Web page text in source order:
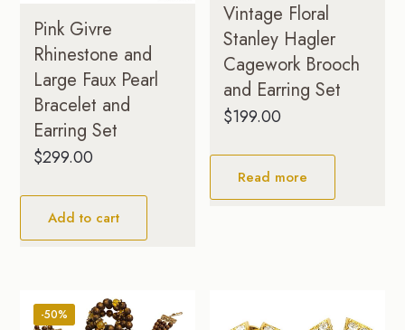
Pink Givre
Rhinestone and
Large Faux Pearl
Bracelet and
Earring Set
$299.00
Add to cart
Vintage Floral
Stanley Hagler
Cagework Brooch
and Earring Set
$199.00
Read more
-50%